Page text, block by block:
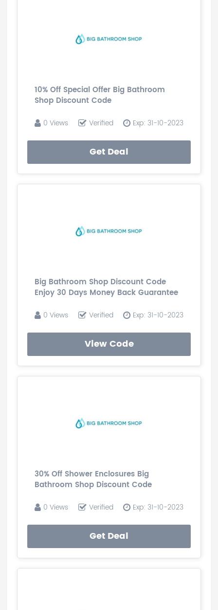
10% Off Special Offer Big Bathroom
Shop Discount Code
0 Views Verified Exp: 31-10-2023
Get Deal
Big Bathroom Shop Discount Code
Enjoy 30 Days Money Back Guarantee
0 Views Verified Exp: 31-10-2023
View Code
30% Off Shower Enclosures Big
Bathroom Shop Discount Code
0 Views Verified Exp: 31-10-2023
Get Deal